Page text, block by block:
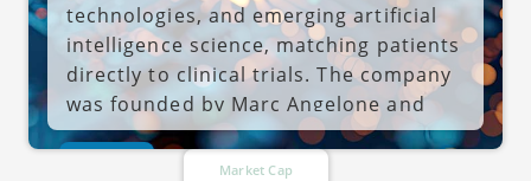
technologies, and emerging artificial
intelligence science, matching patients
directly to clinical trials. The company
was founded by Marc Angelone and
Noah Abelson-Gertleron on January 17,
1994 and is headquartered in St. Kilda,
Market Cap